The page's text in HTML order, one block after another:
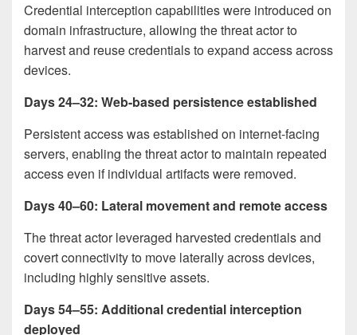
Credential interception capabilities were introduced on
domain infrastructure, allowing the threat actor to
harvest and reuse credentials to expand access across
devices.
Days 24–32: Web-based persistence established
Persistent access was established on internet-facing
servers, enabling the threat actor to maintain repeated
access even if individual artifacts were removed.
Days 40–60: Lateral movement and remote access
The threat actor leveraged harvested credentials and
covert connectivity to move laterally across devices,
including highly sensitive assets.
Days 54–55: Additional credential interception
deployed